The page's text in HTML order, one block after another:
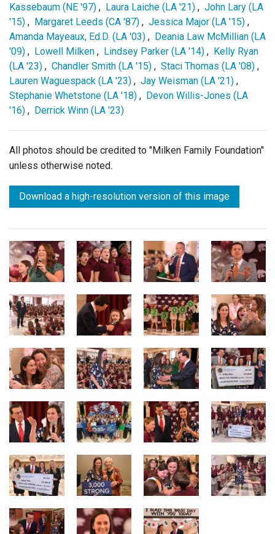
Kassebaum (NE '97) , Laura Laiche (LA '21) , John Lary (LA
'15) , Margaret Leeds (CA '87) , Jessica Major (LA '15) ,
Amanda Mayeaux, Ed.D. (LA '03) , Deania Law McMillian (LA
'09) , Lowell Milken , Lindsey Parker (LA '14) , Kelly Ryan
(LA '23) , Chandler Smith (LA '15) , Staci Thomas (LA '08) ,
Lauren Waguespack (LA '23) , Jay Weisman (LA '21) ,
Stephanie Whetstone (LA '18) , Devon Willis-Jones (LA
'16) , Derrick Winn (LA '23)
All photos should be credited to "Milken Family Foundation"
unless otherwise noted.
Download a high-resolution version of this image